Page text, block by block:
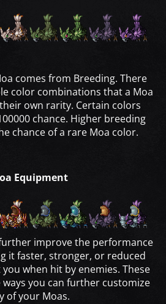
comes from Breeding. There
color combinations that a Moa
own rarity. Certain colors
chance. Higher breeding
chance of a rare Moa color.
Equipment
improve the performance
it faster, stronger, or reduced
when hit by enemies. These
you can further customize
of your Moas.